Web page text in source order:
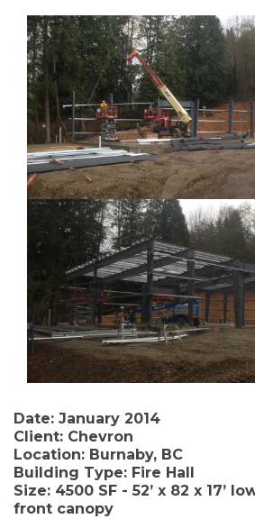
Date: January 2014
Client: Chevron
Location: Burnaby, BC
Building Type: Fire Hall
Size: 4500 SF - 52’ x 82 x 17’
front canopy